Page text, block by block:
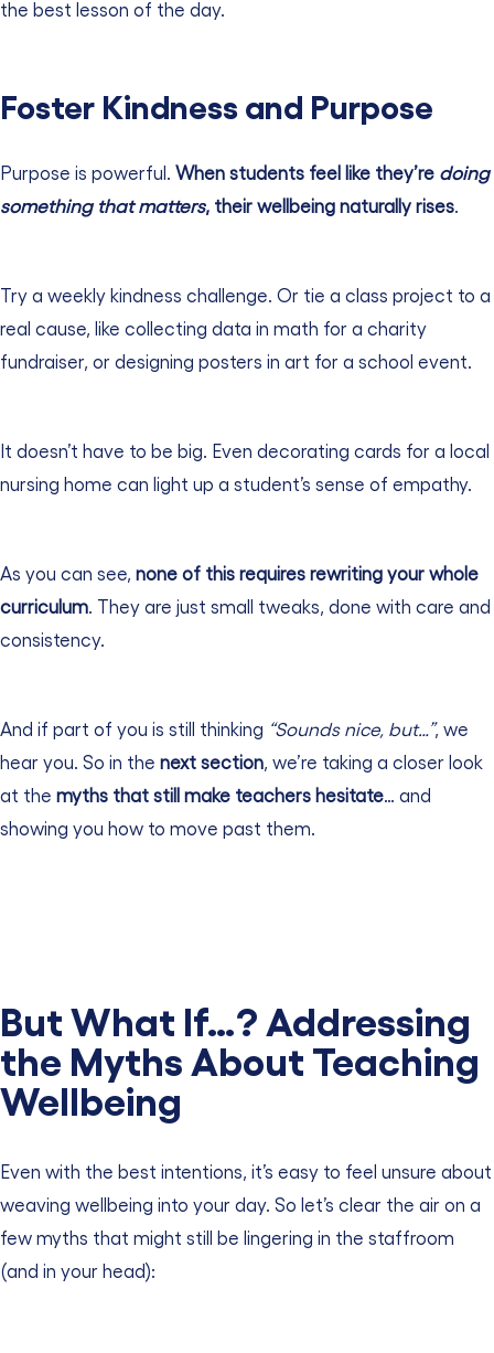
the best lesson of the day.
Foster Kindness and Purpose
Purpose is powerful. When students feel like they’re doing
something that matters, their wellbeing naturally rises
Try a weekly kindness challenge. Or tie a class project to a
real cause, like collecting data in math for a charity
fundraiser, or designing posters in art for a school event.
It doesn’t have to be big. Even decorating cards for a local
nursing home can light up a student’s sense of empathy.
As you can see, none of this requires rewriting your whole
curriculum . They are just small tweaks, done with care and
consistency.
And if part of you is still thinking “Sounds nice, but…”, we
hear you. So in the next section , we’re taking a closer look
at the myths that still make teachers hesitate … and
showing you how to move past them.
But What If…? Addressing
the Myths About Teaching
Wellbeing
Even with the best intentions, it’s easy to feel unsure about
weaving wellbeing into your day. So let’s clear the air on a
few myths that might still be lingering in the staffroom
(and in your head):